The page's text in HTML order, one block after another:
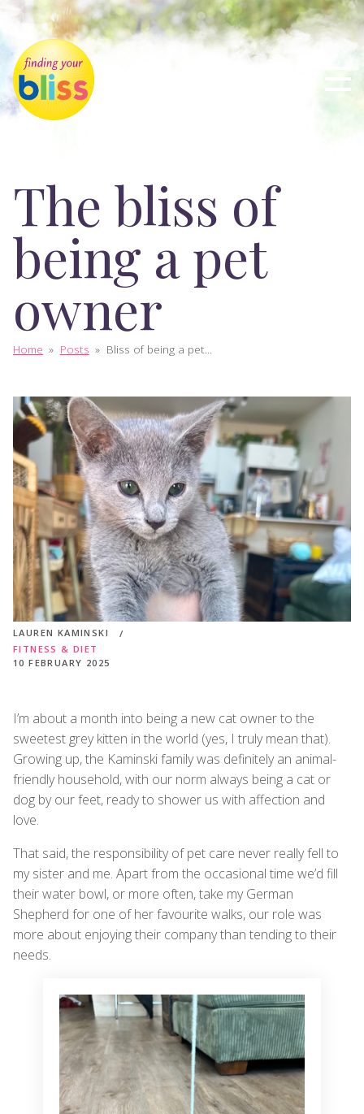
The bliss of
being a pet
owner
Home » Posts » Bliss of being a pet...
LAUREN KAMINSKI
FITNESS & DIET
10 FEBRUARY 2025
I’m about a month into being a new cat owner to the
sweetest grey kitten in the world (yes, I truly mean that).
Growing up, the Kaminski family was definitely an animal-
friendly household, with our norm always being a cat or
dog by our feet, ready to shower us with affection and
love.
That said, the responsibility of pet care never really fell to
my sister and me. Apart from the occasional time we’d fill
their water bowl, or more often, take my German
Shepherd for one of her favourite walks, our role was
more about enjoying their company than tending to their
needs.